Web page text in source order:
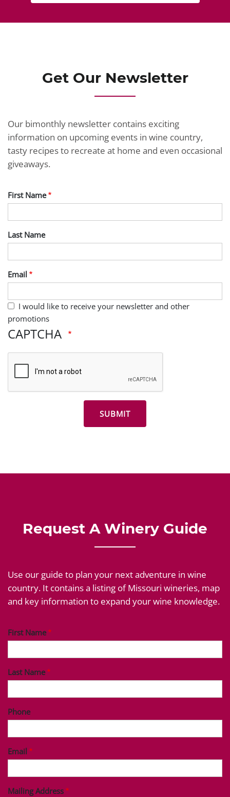
Get Our Newsletter
Our bimonthly newsletter contains exciting
information on upcoming events in wine country,
tasty recipes to recreate at home and even occasional
giveaways.
First Name
Last Name
Email
I would like to receive your newsletter and other
promotions
CAPTCHA
Request A Winery Guide
Use our guide to plan your next adventure in wine
country. It contains a listing of Missouri wineries, map
and key information to expand your wine knowledge.
First Name
Last Name
Phone
Email
Mailing Address